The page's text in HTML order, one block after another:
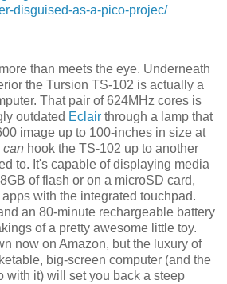
disguised-as-a-pico-projec/
than meets the eye. Underneath
the Tursion TS-102 is actually a
That pair of 624MHz cores is
outdated Eclair through a lamp that
image up to 100-inches in size at
can hook the TS-102 up to another
to. It's capable of displaying media
of flash or on a microSD card,
with the integrated touchpad.
an 80-minute rechargeable battery
of a pretty awesome little toy.
now on Amazon, but the luxury of
big-screen computer (and the
with it) will set you back a steep